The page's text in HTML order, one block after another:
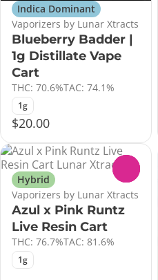
Indica Dominant
Vaporizers by Lunar Xtracts
Blueberry Badder |
1g Distillate Vape
Cart
THC: 70.6%TAC: 74.1%
1g
$20.00
Hybrid
Vaporizers by Lunar Xtracts
Azul x Pink Runtz
Live Resin Cart
THC: 76.7%TAC: 81.6%
1g